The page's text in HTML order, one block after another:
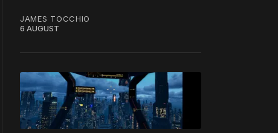
JAMES TOCCHIO
6 AUGUST